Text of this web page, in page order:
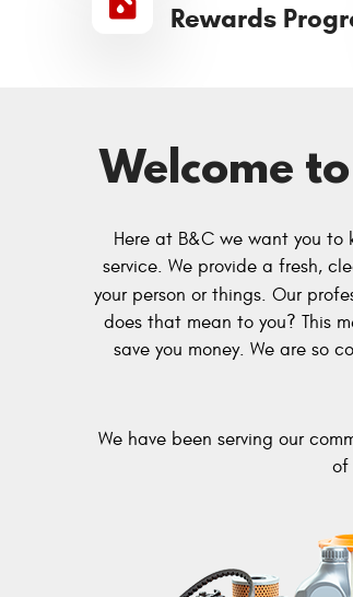
Rewards
Welcome
Here at B&C we want you to
service. We provide a fresh,
your person or things. Our
does that mean to you? This
save you money. We are so
We have been serving our
of